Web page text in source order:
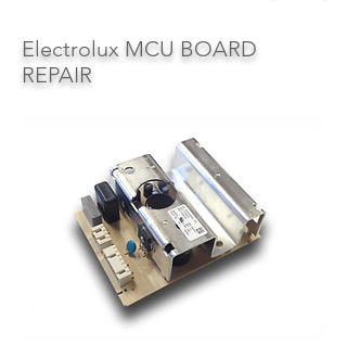
Electrolux MCU BOARD
REPAIR